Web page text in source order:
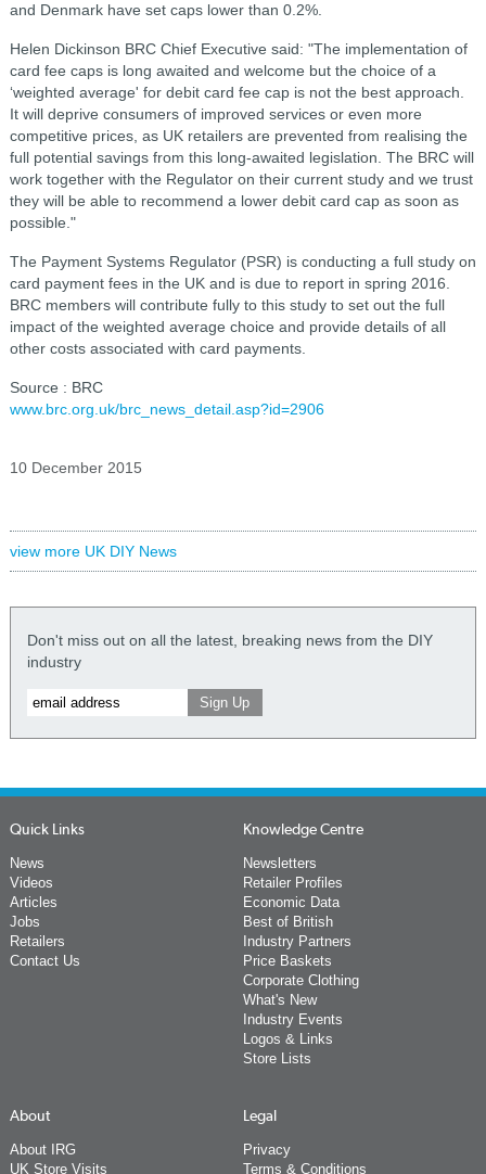
and Denmark have set caps lower than 0.2%.
Helen Dickinson BRC Chief Executive said: "The implementation of
card fee caps is long awaited and welcome but the choice of a
‘weighted average' for debit card fee cap is not the best approach.
It will deprive consumers of improved services or even more
competitive prices, as UK retailers are prevented from realising the
full potential savings from this long-awaited legislation. The BRC will
work together with the Regulator on their current study and we trust
they will be able to recommend a lower debit card cap as soon as
possible."
The Payment Systems Regulator (PSR) is conducting a full study on
card payment fees in the UK and is due to report in spring 2016.
BRC members will contribute fully to this study to set out the full
impact of the weighted average choice and provide details of all
other costs associated with card payments.
Source : BRC
www.brc.org.uk/brc_news_detail.asp?id=2906
10 December 2015
view more UK DIY News
Don't miss out on all the latest, breaking news from the DIY
industry
Quick Links
News
Videos
Articles
Jobs
Retailers
Contact Us
Knowledge Centre
Newsletters
Retailer Profiles
Economic Data
Best of British
Industry Partners
Price Baskets
Corporate Clothing
What's New
Industry Events
Logos & Links
Store Lists
About
About IRG
UK Store Visits
Legal
Privacy
Terms & Conditions